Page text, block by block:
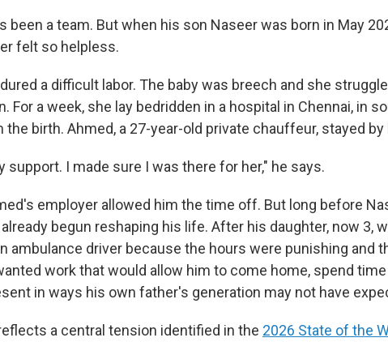
been a team. But when his son Naseer was born in May
felt so helpless.
a difficult labor. The baby was breech and she
For a week, she lay bedridden in a hospital in Chennai, in
birth. Ahmed, a 27-year-old private chauffeur, stayed by
support. I made sure I was there for her," he says.
employer allowed him the time off. But long before
begun reshaping his life. After his daughter, now 3,
ambulance driver because the hours were punishing and
work that would allow him to come home, spend
in ways his own father's generation may not have
a central tension identified in the 2026 State of the